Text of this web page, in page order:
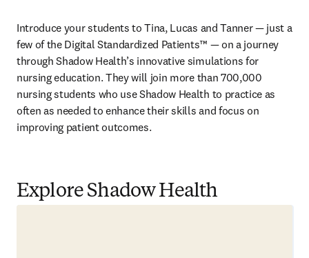
Introduce your students to Tina, Lucas and Tanner — just a
few of the Digital Standardized Patients™ — on a journey
through Shadow Health’s innovative simulations for
nursing education. They will join more than 700,000
nursing students who use Shadow Health to practice as
often as needed to enhance their skills and focus on
improving patient outcomes.
Explore Shadow Health